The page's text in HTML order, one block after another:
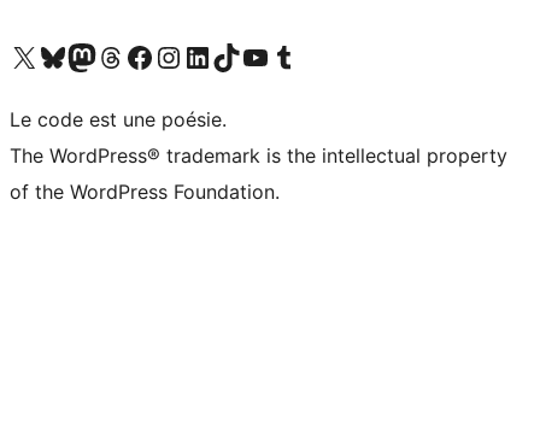
Visit our X (formerly Twitter) account
Visitez notre compte Bluesky
Visit our Mastodon account
Visitez notre compte Threads
Visit our Facebook page
Visit our Instagram account
Visit our LinkedIn account
Visitez notre compte TikTok
Visit our YouTube channel
Visitez notre compte Tumblr
Le code est une poésie.
The WordPress® trademark is the intellectual property
of the WordPress Foundation.